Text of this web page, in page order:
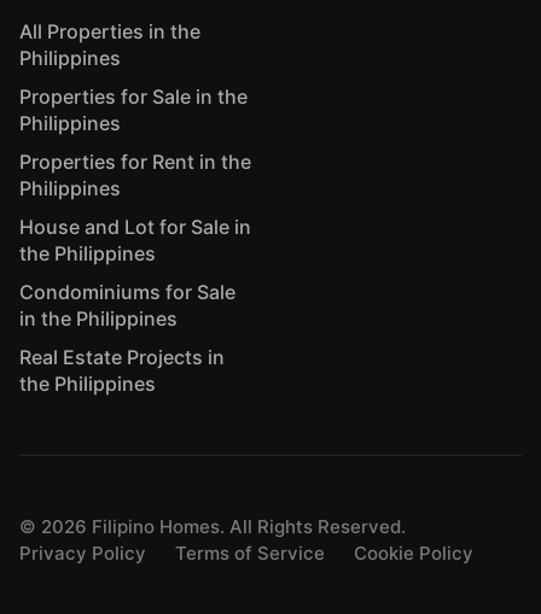
All Properties in the
Philippines
Properties for Sale in the
Philippines
Properties for Rent in the
Philippines
House and Lot for Sale in
the Philippines
Condominiums for Sale
in the Philippines
Real Estate Projects in
the Philippines
© 2026 Filipino Homes. All Rights Reserved.
Privacy Policy
Terms of Service Cookie Policy